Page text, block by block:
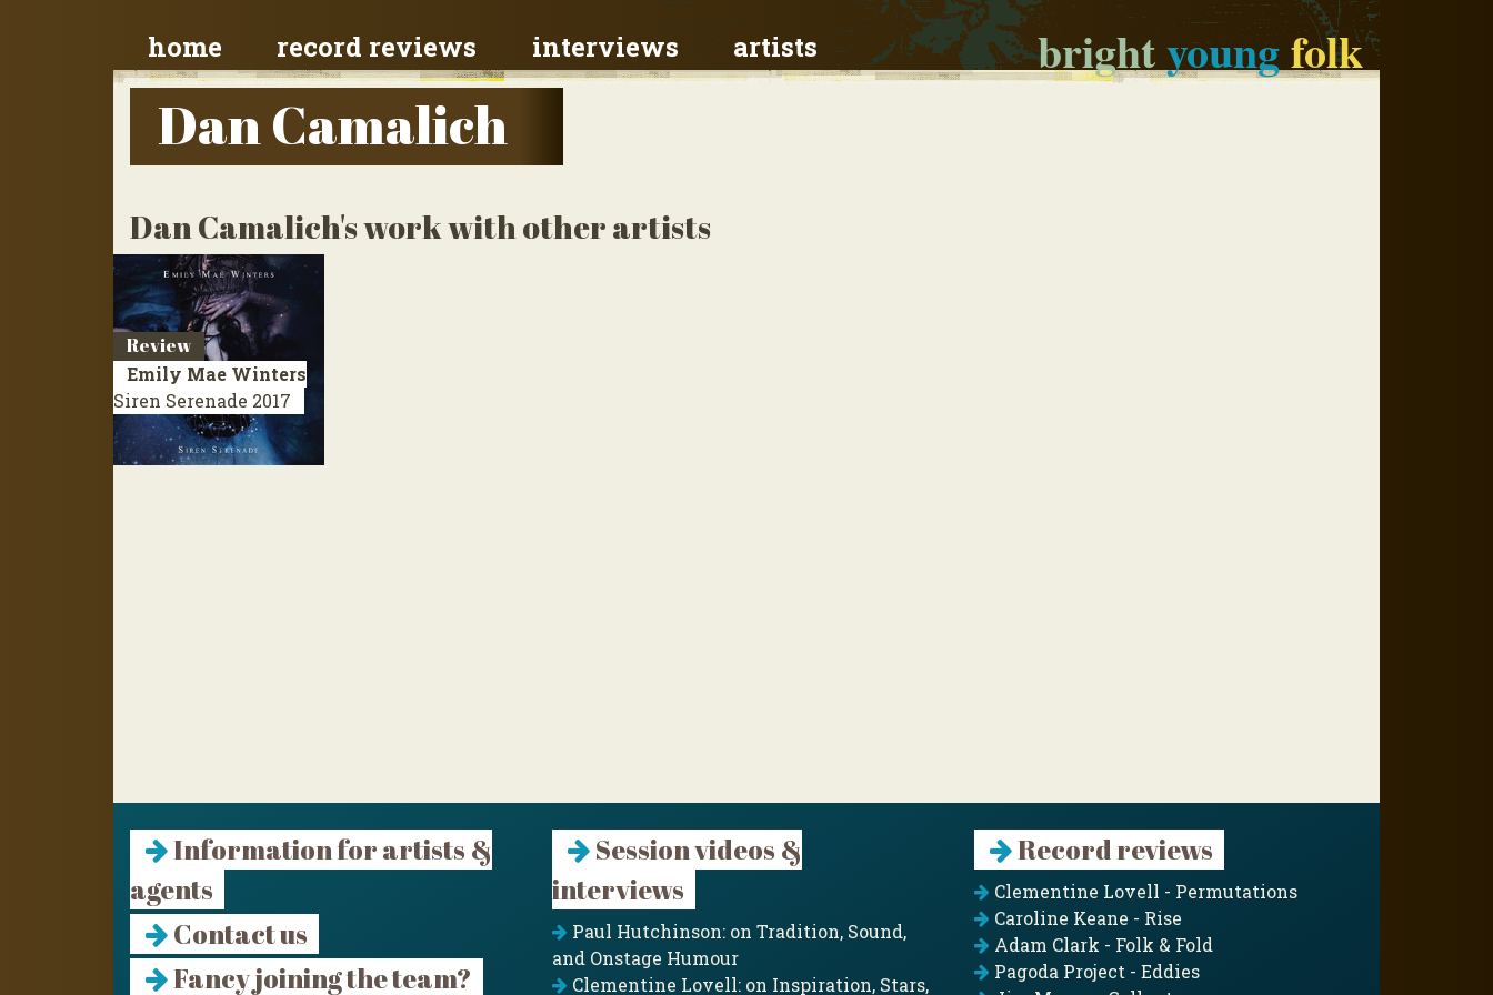
brightyoungfolk
home record reviews interviews artists
Dan Camalich
Dan Camalich's work with other artists
Review
Emily Mae Winters
Siren Serenade 2017
Information for artists &
agents
Contact us
Fancy joining the team?
Session videos &
interviews
Paul Hutchinson: on Tradition, Sound,
and Onstage Humour
Clementine Lovell: on Inspiration, Stars,
Record reviews
Clementine Lovell - Permutations
Caroline Keane - Rise
Adam Clark - Folk & Fold
Pagoda Project - Eddies